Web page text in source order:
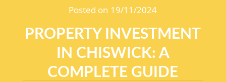
Posted on 19/11/2024
PROPERTY INVESTMENT
IN CHISWICK: A
COMPLETE GUIDE